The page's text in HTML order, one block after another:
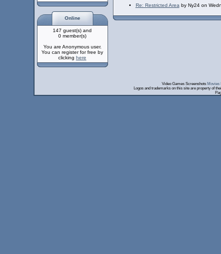
Online
147 guest(s) and
0 member(s)
You are Anonymous user.
You can register for free by
clicking here
Re: Restricted Area by Ny24 on
Video Games Screenshots Movies
Logos and trademarks on this site are property of